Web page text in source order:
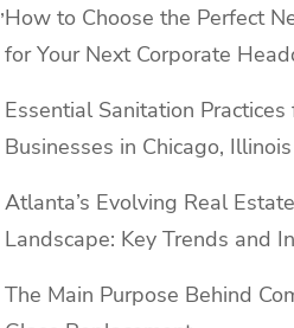
How to Choose the Perfect
for Your Next Corporate
Essential Sanitation Practices
Businesses in Chicago, Illinois
Atlanta’s Evolving Real Estate
Landscape: Key Trends and
The Main Purpose Behind